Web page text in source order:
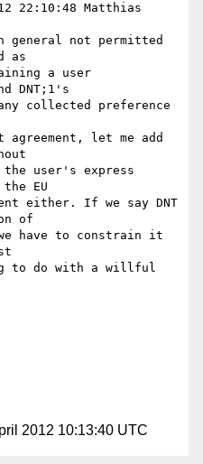
22:10:48 Matthias
not permitted
as
a user
DNT;1's
collected preference
let me add
user's express
EU
either. If we say DNT
of
have to constrain it
to do with a willful
2012 10:13:40 UTC